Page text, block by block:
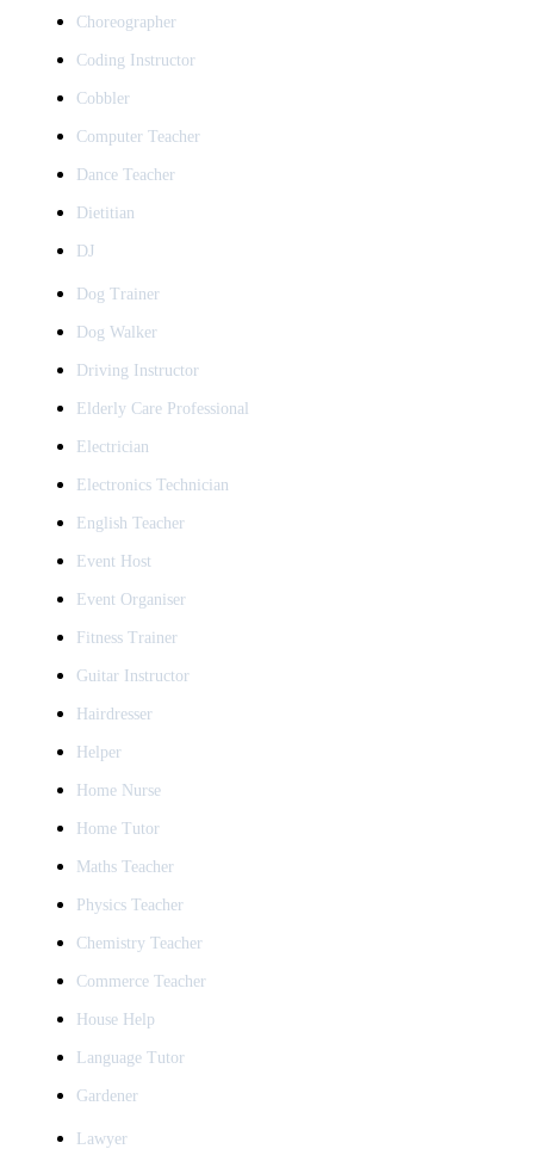
Choreographer
Coding Instructor
Cobbler
Computer Teacher
Dance Teacher
Dietitian
DJ
Dog Trainer
Dog Walker
Driving Instructor
Elderly Care Professional
Electrician
Electronics Technician
English Teacher
Event Host
Event Organiser
Fitness Trainer
Guitar Instructor
Hairdresser
Helper
Home Nurse
Home Tutor
Maths Teacher
Physics Teacher
Chemistry Teacher
Commerce Teacher
House Help
Language Tutor
Gardener
Lawyer